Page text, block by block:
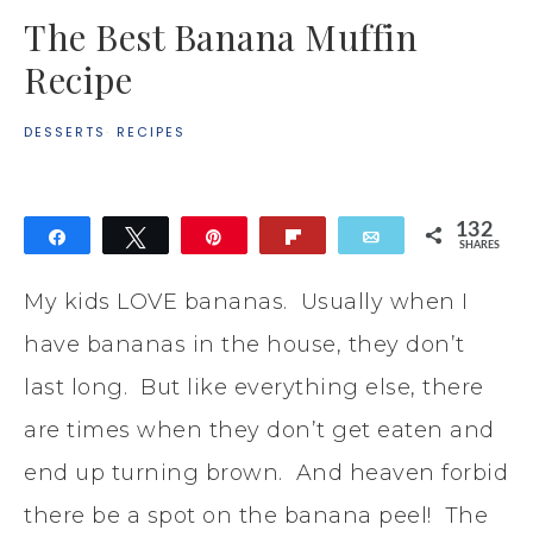
The Best Banana Muffin
Recipe
DESSERTS · RECIPES
Tweet Email 132
SHARES
My kids LOVE bananas. Usually when I
have bananas in the house, they don’t
last long. But like everything else, there
are times when they don’t get eaten and
end up turning brown. And heaven forbid
there be a spot on the banana peel! The